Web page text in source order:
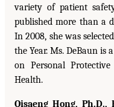
variety of patient
published more than a
In 2008, she was
the Year. Ms. DeBaun is
on Personal
Health.
Oisaeng Hong, Ph.D.,